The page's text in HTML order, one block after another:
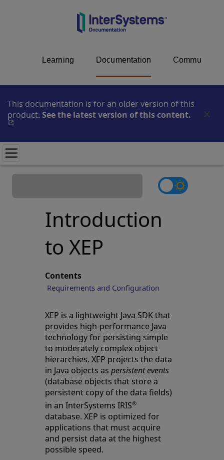
Learning Documentation Community
This documentation is for an older version of this
product. See the latest version of this content. Opens
Introduction
to XEP
Contents
Requirements and Configuration
XEP is a lightweight Java SDK that
provides high-performance Java
technology for persisting simple
to moderately complex object
hierarchies. XEP projects the data
in Java objects aspersistent events
(database objects that store a
persistent copy of the data fields)
in an InterSystems IRIS®
database. XEP is optimized for
applications that must acquire
and persist data at the highest
possible speed.